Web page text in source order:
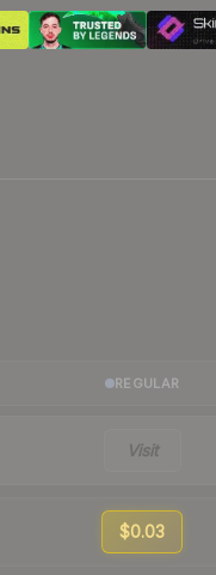
REGULAR
Visit
$0.03